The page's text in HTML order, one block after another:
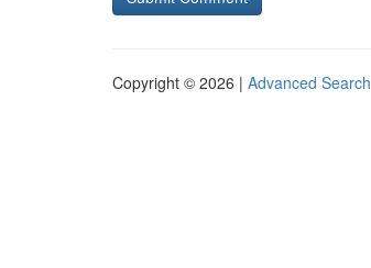
Copyright © 2026 | Advanced Search